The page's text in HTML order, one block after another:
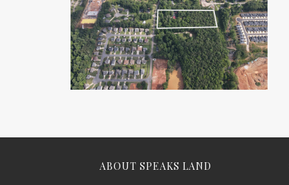
ABOUT SPEAKS LAND